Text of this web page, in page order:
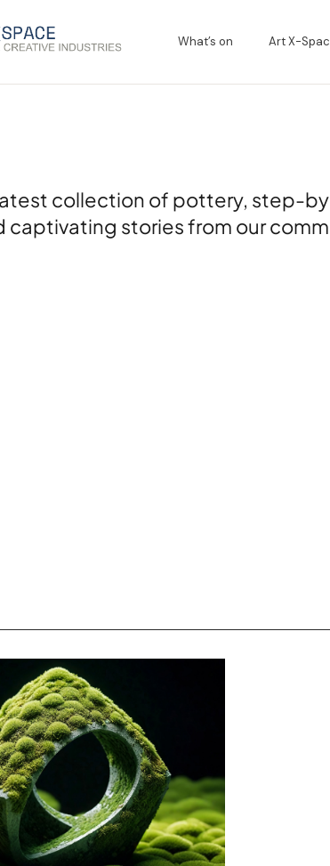
What’s on Art X-
collection of pottery, step-
captivating stories from our